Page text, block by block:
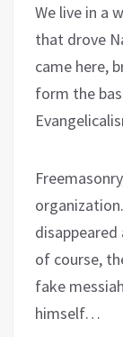
We live in a
that drove
came here,
form the
of course,
fake
himself…